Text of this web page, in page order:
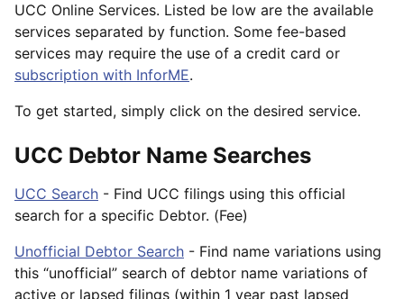
UCC Online Services. Listed be low are the available
services separated by function. Some fee-based
services may require the use of a credit card or
subscription with InforME.
To get started, simply click on the desired service.
UCC Debtor Name Searches
UCC Search - Find UCC filings using this official
search for a specific Debtor. (Fee)
Unofficial Debtor Search - Find name variations using
this “unofficial” search of debtor name variations of
active or lapsed filings (within 1 year past lapsed